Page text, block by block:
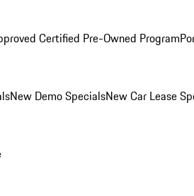
Certified Pre-Owned Program
New Demo SpecialsNew Car Lease